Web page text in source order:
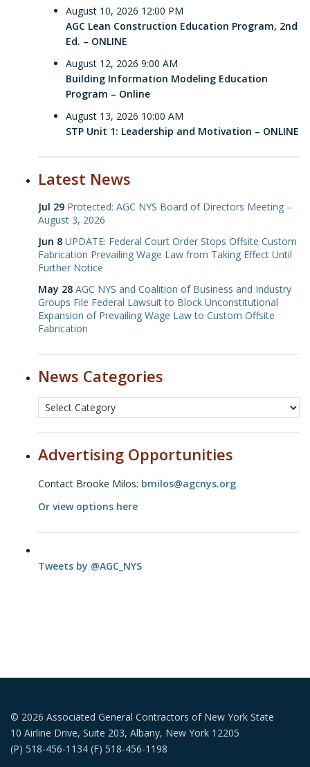
August 10, 2026 12:00 PM
AGC Lean Construction Education Program, 2nd
Ed. – ONLINE
August 12, 2026 9:00 AM
Building Information Modeling Education
Program – Online
August 13, 2026 10:00 AM
STP Unit 1: Leadership and Motivation – ONLINE
Latest News
Jul 29 Protected: AGC NYS Board of Directors Meeting –
August 3, 2026
Jun 8 UPDATE: Federal Court Order Stops Offsite Custom
Fabrication Prevailing Wage Law from Taking Effect Until
Further Notice
May 28 AGC NYS and Coalition of Business and Industry
Groups File Federal Lawsuit to Block Unconstitutional
Expansion of Prevailing Wage Law to Custom Offsite
Fabrication
News Categories
Advertising Opportunities
Contact Brooke Milos: bmilos@agcnys.org
Or view options here
Tweets by @AGC_NYS
© 2026 Associated General Contractors of New York State
10 Airline Drive, Suite 203, Albany, New York 12205
(P) 518-456-1134 (F) 518-456-1198